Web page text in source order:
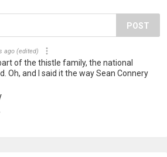
POST
ago (edited)
of the thistle family, the national
Oh, and I said it the way Sean Connery